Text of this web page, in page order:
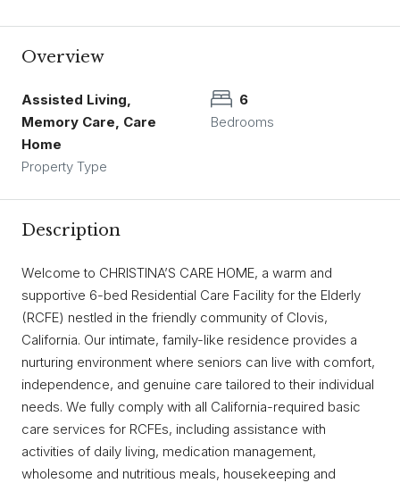
Overview
Assisted Living,
Memory Care, Care
Home
Property Type
6
Bedrooms
Description
Welcome to CHRISTINA’S CARE HOME, a warm and
supportive 6-bed Residential Care Facility for the Elderly
(RCFE) nestled in the friendly community of Clovis,
California. Our intimate, family-like residence provides a
nurturing environment where seniors can live with comfort,
independence, and genuine care tailored to their individual
needs. We fully comply with all California-required basic
care services for RCFEs, including assistance with
activities of daily living, medication management,
wholesome and nutritious meals, housekeeping and